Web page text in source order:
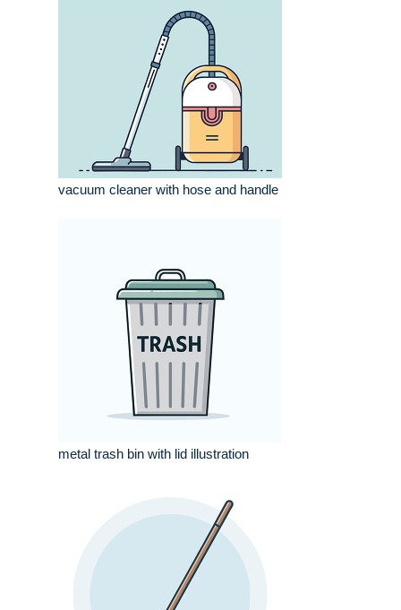
vacuum cleaner with hose and handle
metal trash bin with lid illustration